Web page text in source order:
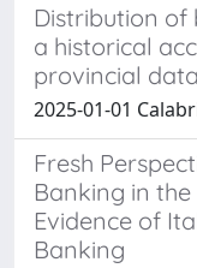
Distribution of
a historical
provincial data
2025-01-01
Fresh
Banking in
Evidence of
Banking